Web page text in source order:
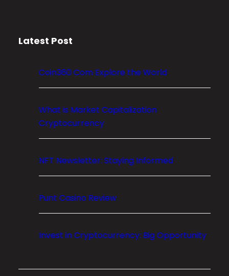
t
M
k
e
t
a
p
t
a
a
Latest Post
Coin360 Com Explore the World
What is Market Capitalization
Cryptocurrency
NFT Newsletter: Staying Informed
Punt Casino Review
Invest in Cryptocurrency: Big Opportunity